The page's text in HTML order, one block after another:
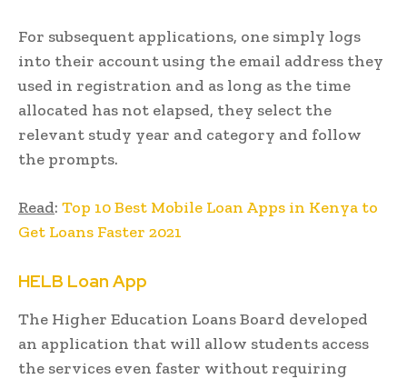
For subsequent applications, one simply logs
into their account using the email address they
used in registration and as long as the time
allocated has not elapsed, they select the
relevant study year and category and follow
the prompts.
Read: Top 10 Best Mobile Loan Apps in Kenya to
Get Loans Faster 2021
HELB Loan App
The Higher Education Loans Board developed
an application that will allow students access
the services even faster without requiring